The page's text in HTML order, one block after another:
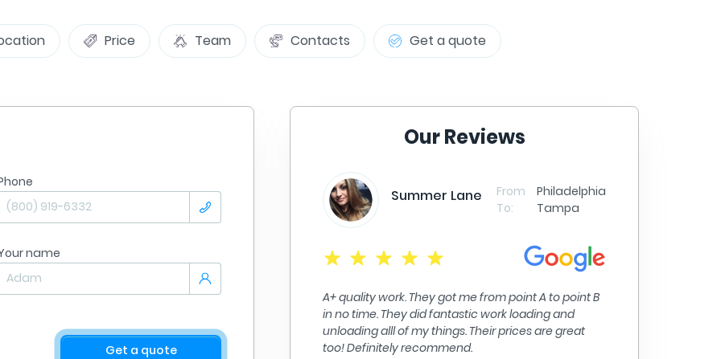
Price Team Contacts Get a quote
name
Get a quote
Our Reviews
Jennifer Goble
09/09/2025
From
Minneapolis
Nashville
Stress out of a stressful situation!! The A
to my new residence. Very Professional,
Fair Prices..
Summer Lane From
Philadelphia
Tampa
A+ quality work. They got me from point A to point B
in no time. They did fantastic work loading and
unloading alll of my things. Their prices are great
too! Definitely recommend.
Moving was a breeze with